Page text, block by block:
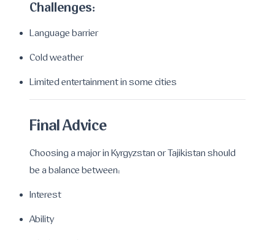
Challenges:
Language barrier
Cold weather
Limited entertainment in some cities
Final Advice
Choosing a major in Kyrgyzstan or Tajikistan should
be a balance between:
Interest
Ability